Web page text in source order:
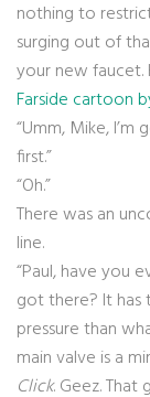
nothing to
surging out of
your new faucet.
Farside cartoon
“Umm, Mike,
first.”
“Oh.”
There was an
line.
“Paul, have you
got there? It
pressure than
main valve is a
Click. Geez.